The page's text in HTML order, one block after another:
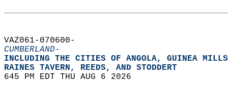
VAZ061-070600-
CUMBERLAND-
INCLUDING THE CITIES OF ANGOLA, GUINEA
RAINES TAVERN, REEDS, AND STODDERT
645 PM EDT THU AUG 6 2026